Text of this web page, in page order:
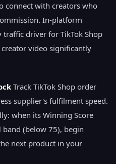
connect with creators who
In-platform
driver for TikTok Shop
video significantly
Track TikTok Shop order
supplier's fulfilment speed.
when its Winning Score
(below 75), begin
next product in your